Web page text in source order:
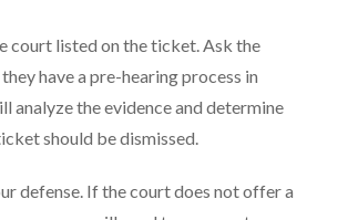
court listed on the ticket. Ask the
have a pre-hearing process in
analyze the evidence and determine
should be dismissed.
defense. If the court does not offer a